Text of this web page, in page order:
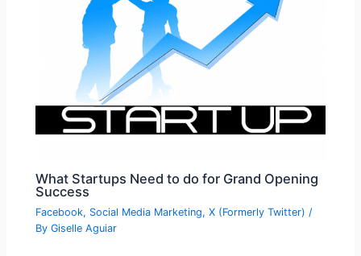
What Startups Need to do for Grand Opening
Success
Facebook, Social Media Marketing,X (Formerly Twitter) /
ByGiselle Aguiar